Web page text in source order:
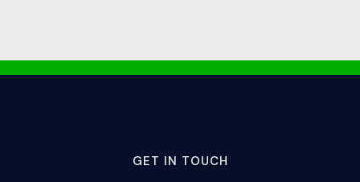
GET IN TOUCH